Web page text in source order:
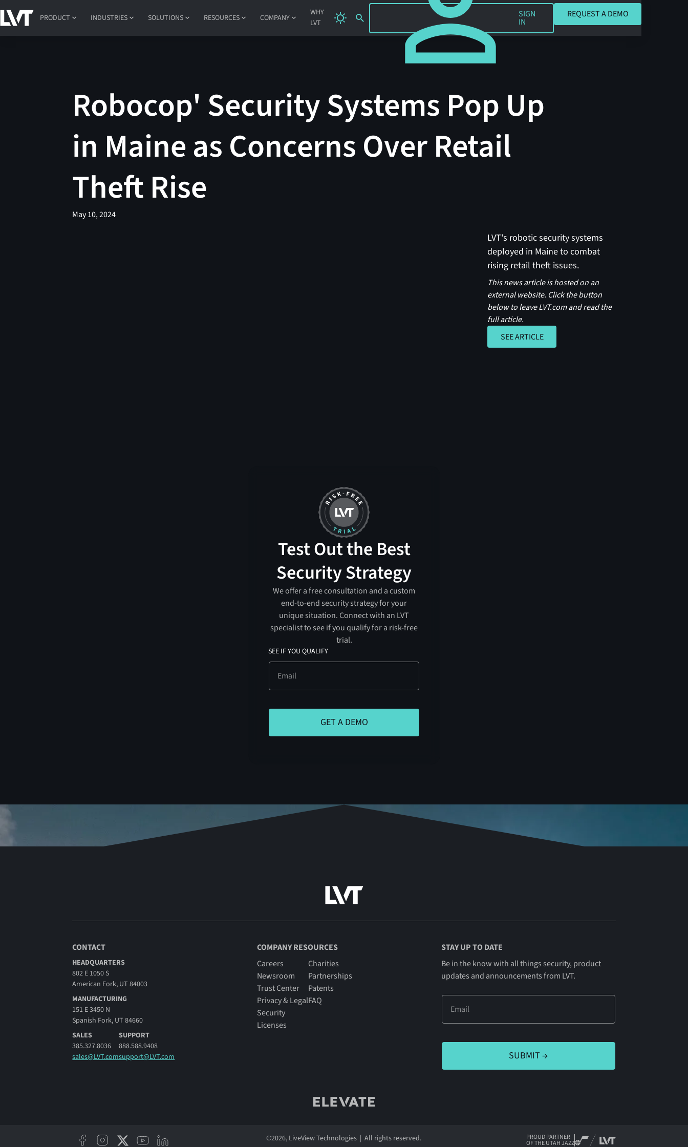
PRODUCT INDUSTRIES SOLUTIONS RESOURCES COMPANY
WHY
LVT
SIGN IN
SIGN
IN
REQUEST A DEMO
Robocop' Security Systems Pop Up
in Maine as Concerns Over Retail
Theft Rise
May 10, 2024
LVT's robotic security systems
deployed in Maine to combat
rising retail theft issues.
This news article is hosted on an
external website. Click the button
below to leave LVT.com and read the
full article.
SEE ARTICLE
Test Out the Best
Security Strategy
We offer a free consultation and a custom
end-to-end security strategy for your
unique situation. Connect with an LVT
specialist to see if you qualify for a risk-free
trial.
SEE IF YOU QUALIFY
CONTACT
HEADQUARTERS
802 E 1050 S
American Fork, UT 84003
MANUFACTURING
151 E 3450 N
Spanish Fork, UT 84660
SALES
385.327.8036
sales@LVT.com
SUPPORT
888.588.9408
support@LVT.com
COMPANY RESOURCES
Careers
Newsroom
Trust Center
Privacy & Legal
Security
Licenses
Charities
Partnerships
Patents
FAQ
STAY UP TO DATE
Be in the know with all things security, product
updates and announcements from LVT.
©2026, LiveView Technologies | All rights reserved. PROUD PARTNER
OF THE UTAH JAZZ